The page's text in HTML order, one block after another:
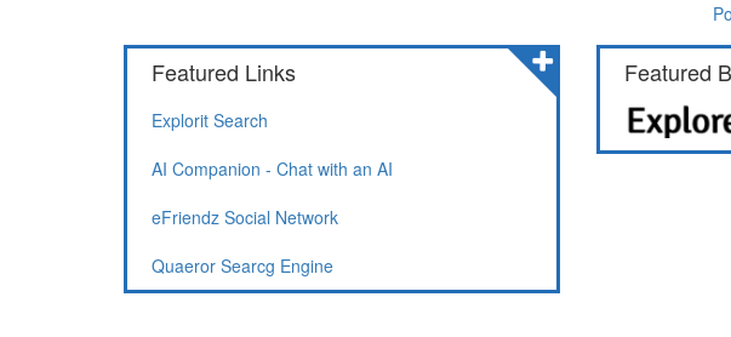
Featured Links
Explorit Search
AI Companion - Chat with an AI
eFriendz Social Network
Quaeror Searcg Engine
Featured